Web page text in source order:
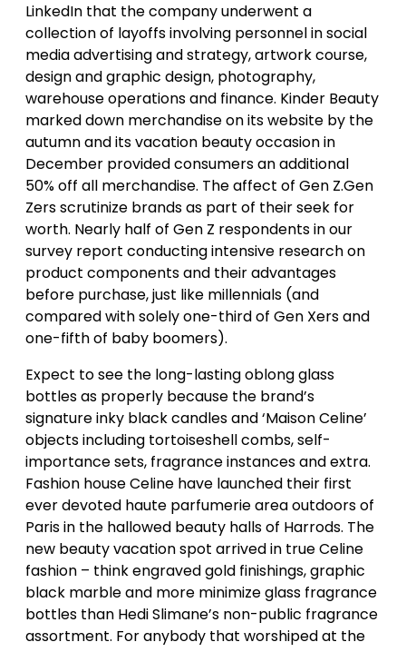
LinkedIn that the company underwent a
collection of layoffs involving personnel in social
media advertising and strategy, artwork course,
design and graphic design, photography,
warehouse operations and finance. Kinder Beauty
marked down merchandise on its website by the
autumn and its vacation beauty occasion in
December provided consumers an additional
50% off all merchandise. The affect of Gen Z.Gen
Zers scrutinize brands as part of their seek for
worth. Nearly half of Gen Z respondents in our
survey report conducting intensive research on
product components and their advantages
before purchase, just like millennials (and
compared with solely one-third of Gen Xers and
one-fifth of baby boomers).
Expect to see the long-lasting oblong glass
bottles as properly because the brand’s
signature inky black candles and ‘Maison Celine’
objects including tortoiseshell combs, self-
importance sets, fragrance instances and extra.
Fashion house Celine have launched their first
ever devoted haute parfumerie area outdoors of
Paris in the hallowed beauty halls of Harrods. The
new beauty vacation spot arrived in true Celine
fashion – think engraved gold finishings, graphic
black marble and more minimize glass fragrance
bottles than Hedi Slimane’s non-public fragrance
assortment. For anybody that worshiped at the